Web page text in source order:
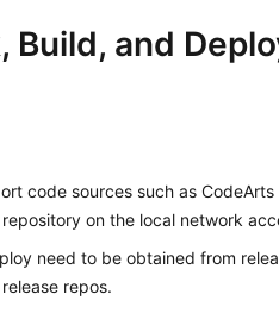
and
code sources such as
on the local network
need to be obtained from
repos.